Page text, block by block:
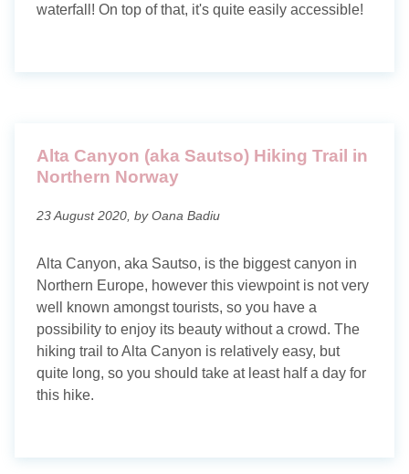
waterfall! On top of that, it's quite easily accessible!
Alta Canyon (aka Sautso) Hiking Trail in
Northern Norway
23 August 2020, by Oana Badiu
Alta Canyon, aka Sautso, is the biggest canyon in
Northern Europe, however this viewpoint is not very
well known amongst tourists, so you have a
possibility to enjoy its beauty without a crowd. The
hiking trail to Alta Canyon is relatively easy, but
quite long, so you should take at least half a day for
this hike.